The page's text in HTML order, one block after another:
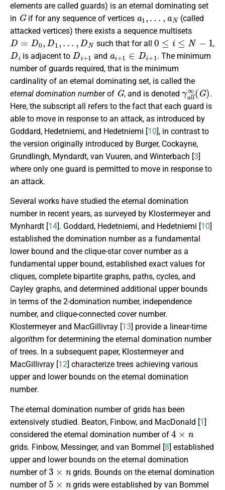
elements are called guards) is an eternal dominating set
in
G
if for any sequence of vertices
a1,… ,aN
(called
attacked vertices) there exists a sequence multisets
D=D0,D 1 ,…,DN
such that for all
0≤i≤N−1
,
Di
is adjacent to
Di+ 1
and
a i+1∈Di+1
.The minimum
number of guards required, that is the minimum
cardinality of an eternal dominating set, is called the
eternal domination numberof
G
, and is denoted
γall∞(
.
Here, the subscript all refers to the fact that each guard is
able to move in response to an attack, as introduced by
Goddard, Hedetniemi, and Hedetniemi [10], in contrast to
the version originally introduced by Burger, Cockayne,
Grundlingh, Myndardt, van Vuuren, and Winterbach [3]
where only one guard is permitted to move in response to
an attack.
Several works have studied the eternal domination
number in recent years, as surveyed by Klostermeyerand
Mynhardt [14]. Goddard, Hedetniemi, and Hedetniemi [10]
established the domination number as a fundamental
lower bound and the clique-star cover number as a
fundamental upper bound, established exact values for
cliques, complete bipartite graphs, paths, cycles, and
Cayley graphs, and determined additional upper bounds
in terms of the 2-domination number, independence
number, and clique-connected cover number.
Klostermeyerand MacGillivray [13] provide a linear-time
algorithm for determining the eternal domination number
of trees. In a subsequent paper, Klostermeyer and
MacGillivray [12] characterize trees achieving various
upper and lower bounds on the eternal domination
number.
The eternal domination number of grids has been
extensively studied. Beaton, Finbow, and MacDonald [1]
considered the eternal domination number of
4×n
grids. Finbow, Messinger, and van Bommel [8] established
upper and lower bounds on the eternal domination
number of
3×n
grids. Bounds on the eternal domination
number of
5 × n
grids were established by van Bommel